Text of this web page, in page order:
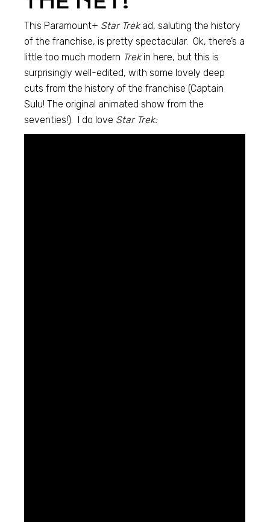
This Paramount+ Star Trekad, saluting the history
of the franchise, is pretty spectacular. Ok, there’s a
little too much modern Trekin here, but this is
surprisingly well-edited, with some lovely deep
cuts from the history of the franchise (Captain
Sulu! The original animated show from the
seventies!). I do love Star Trek: